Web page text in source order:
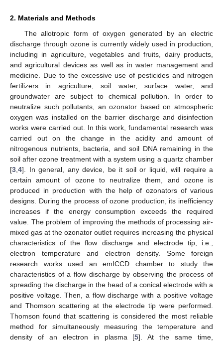
2. Materials and Methods
The allotropic form of oxygen generated by an electric
discharge through ozone is currently widely used in production,
including in agriculture, vegetables and fruits, dairy products,
and agricultural devices as well as in water management and
medicine. Due to the excessive use of pesticides and nitrogen
fertilizers in agriculture, soil water, surface water, and
groundwater are subject to chemical pollution. In order to
neutralize such pollutants, an ozonator based on atmospheric
oxygen was installed on the barrier discharge and disinfection
works were carried out. In this work, fundamental research was
carried out on the change in the acidity and amount of
nitrogenous nutrients, bacteria, and soil DNA remaining in the
soil after ozone treatment with a system using a quartz chamber
[3 4]. In general, any device, be it soil or liquid, will require a
certain amount of ozone to neutralize them, and ozone is
produced in production with the help of ozonators of various
designs. During the process of ozone production, its inefficiency
increases if the energy consumption exceeds the required
value. The problem of improving the methods of processing air-
mixed gas at the ozonator outlet requires increasing the physical
characteristics of the flow discharge and electrode tip, i.e.,
electron temperature and electron density. Some foreign
research works used an emICCD chamber to study the
characteristics of a flow discharge by observing the process of
spreading the discharge in the head of a conical electrode with a
positive voltage. Then, a flow discharge with a positive voltage
and Thomson scattering at the electrode tip were performed.
Thomson found that scattering is considered the most reliable
method for simultaneously measuring the temperature and
density of an electron in plasma [5]. At the same time,